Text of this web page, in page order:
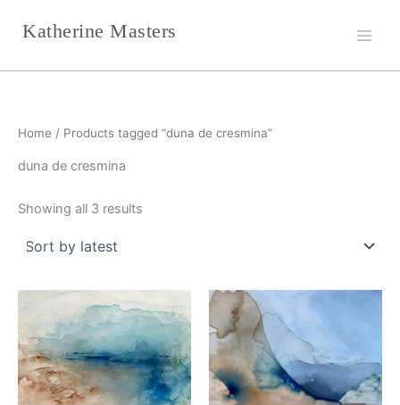
Katherine Masters
Home / Products tagged “duna de cresmina”
duna de cresmina
Showing all 3 results
latest